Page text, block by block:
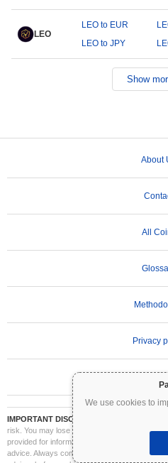
We use cookies to
LEO
LEO to EUR
LEO to JPY
Show
About
All
Privacy
IMPORTANT DISCLAIMER:
risk. You may lose part or all of your
provided for informational purposes only and
advice. Always conduct your own research